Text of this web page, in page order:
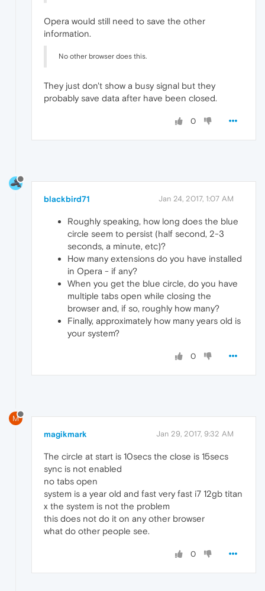
Opera would still need to save the other
information.
No other browser does this.
They just don't show a busy signal but they
probably save data after have been closed.
0
blackbird71 Jan 24, 2017, 1:07 AM
Roughly speaking, how long does the blue
circle seem to persist (half second, 2-3
seconds, a minute, etc)?
How many extensions do you have installed
in Opera - if any?
When you get the blue circle, do you have
multiple tabs open while closing the
browser and, if so, roughly how many?
Finally, approximately how many years old is
your system?
0
M
magikmark Jan 29, 2017, 9:32 AM
The circle at start is 10secs the close is 15secs
sync is not enabled
no tabs open
system is a year old and fast very fast i7 12gb titan
x the system is not the problem
this does not do it on any other browser
what do other people see.
0